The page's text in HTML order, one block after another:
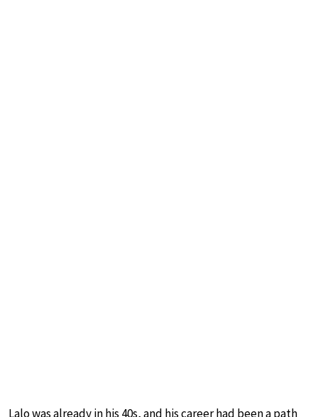
Lalo was already in his 40s, and his career had been a path